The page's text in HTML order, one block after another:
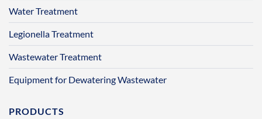
Water Treatment
Legionella Treatment
Wastewater Treatment
Equipment for Dewatering Wastewater
PRODUCTS